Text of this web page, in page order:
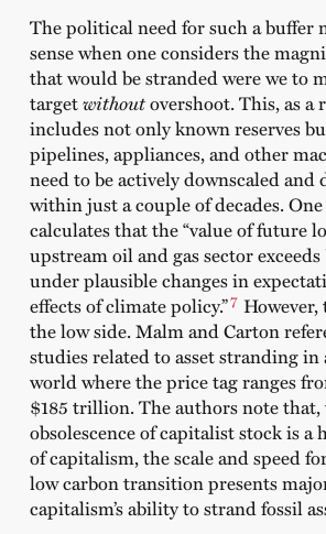
The political need for such a buffer
sense when one considers the
that would be stranded were we to
targetwithoutovershoot. This, as a
includes not only known reserves
pipelines, appliances, and other
need to be actively downscaled and
within just a couple of decades.
calculates that the “value of future
upstream oil and gas sector
under plausible changes in
effects of climate policy.”7
the low side. Malm and Carton
studies related to asset stranding in
world where the price tag ranges
$185 trillion. The authors note
obsolescence of capitalist stock is a
of capitalism, the scale and speed
low carbon transition presents
capitalism’s ability to strand fossil